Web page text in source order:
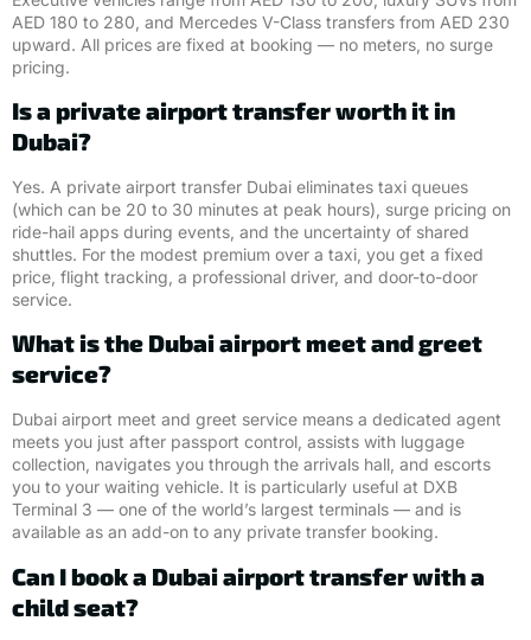
AED 180 to 280, and Mercedes V-Class transfers from AED 230
upward. All prices are fixed at booking — no meters, no surge
pricing.
Is a private airport transfer worth it in
Dubai?
Yes. A private airport transfer Dubai eliminates taxi queues
(which can be 20 to 30 minutes at peak hours), surge pricing on
ride-hail apps during events, and the uncertainty of shared
shuttles. For the modest premium over a taxi, you get a fixed
price, flight tracking, a professional driver, and door-to-door
service.
What is the Dubai airport meet and greet
service?
Dubai airport meet and greet service means a dedicated agent
meets you just after passport control, assists with luggage
collection, navigates you through the arrivals hall, and escorts
you to your waiting vehicle. It is particularly useful at DXB
Terminal 3 — one of the world’s largest terminals — and is
available as an add-on to any private transfer booking.
Can I book a Dubai airport transfer with a
child seat?